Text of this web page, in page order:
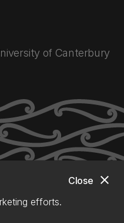
close
Close
efforts.
of Canterbury